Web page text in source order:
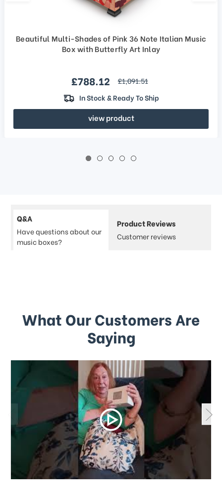
Beautiful Multi-Shades of Pink 36 Note Italian Music
Box with Butterfly Art Inlay
Sale price
£788.12 regular price
£1,091.51
In Stock & Ready To Ship
view product
Q&A
Have questions about our
music boxes?
Product Reviews
Customer reviews
What Our Customers Are
Saying